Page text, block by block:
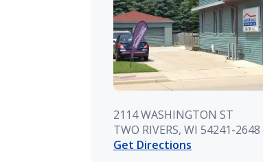
2114 WASHINGTON ST
TWO RIVERS, WI 54241-2648
Get Directions